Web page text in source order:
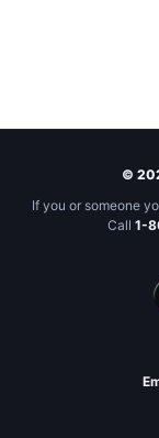
©
If you or someone
Call 1-